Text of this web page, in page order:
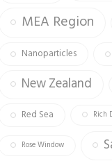
MEA Region
Nanoparticles
New Zealand
Red Sea Rich
Rose Window